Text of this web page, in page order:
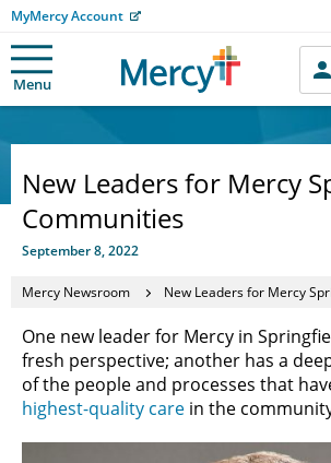
MyMercy Account
Menu
New Leaders for Mercy
Communities
September 8, 2022
Mercy Newsroom New Leaders for Mercy
One new leader for Mercy in
fresh perspective; another has a
of the people and processes that
highest-quality care in the